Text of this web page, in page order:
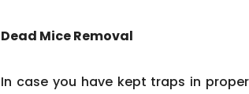
Dead Mice Removal
In case you have kept traps in